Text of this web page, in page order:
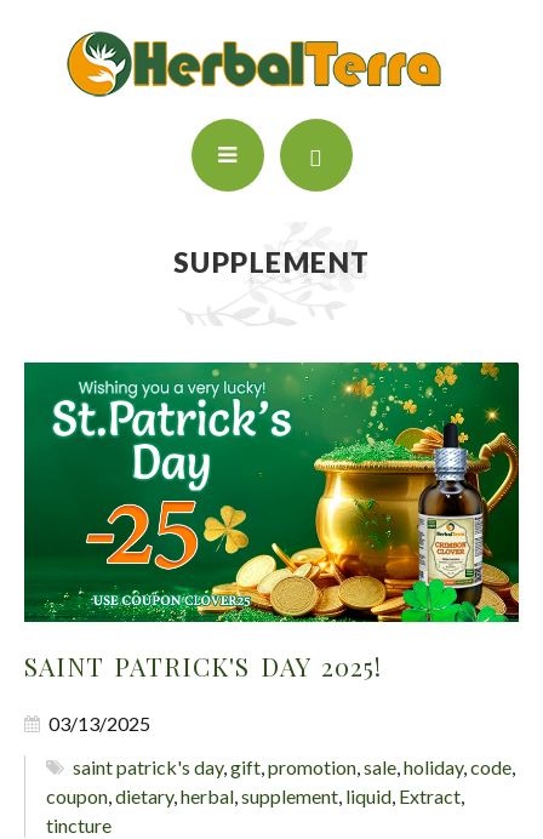
SUPPLEMENT
SAINT PATRICK'S DAY 2025!
03/13/2025
saint patrick's day,gift,promotion,sale,holiday,code,
coupon,dietary,herbal,supplement, liquid, Extract,
tincture